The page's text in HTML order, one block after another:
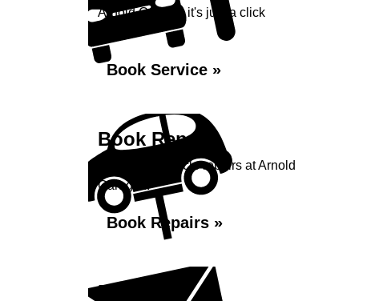
Arnold Garage, it's just a click
Book Service »
Book Repairs
Book your vehicle repairs at Arnold
Garage...
Book Repairs »
Enquiry